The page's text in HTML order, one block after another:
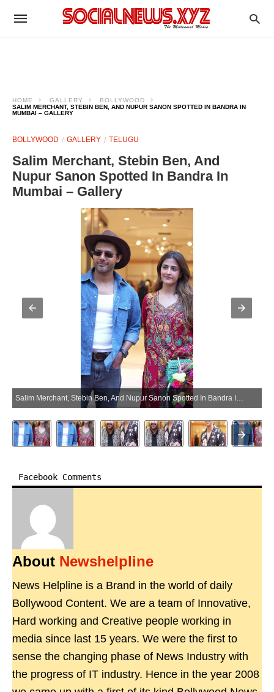
HOME GALLERY
BOLLYWOOD
SALIM MERCHANT, STEBIN BEN, AND NUPUR SANON SPOTTED IN BANDRA IN
MUMBAI – GALLERY
BOLLYWOOD GALLERY TELUGU
Salim Merchant, Stebin Ben, And
Nupur Sanon Spotted In Bandra In
Mumbai – Gallery
Salim Merchant, Stebin Ben, And Nupur Sanon Spotted In Bandra In Mumbai – Gallery (Photo:SocialNews.XYZ/NewsHelpline.com)
Facebook Comments
About Newshelpline
News Helpline is a Brand in the world of daily
Bollywood Content. We are a team of Innovative,
Hard working and Creative people working in
media since last 15 years. We were the first to
sense the changing phase of News Industry with
the progress of IT industry. Hence in the year 2008